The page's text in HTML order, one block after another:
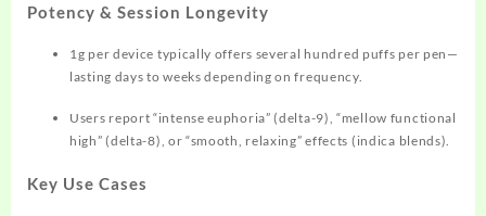
Potency & Session Longevity
1g per device typically offers several hundred puffs per pen—
lasting days to weeks depending on frequency.​
Users report “intense euphoria” (delta-9), “mellow functional
high” (delta-8), or “smooth, relaxing” effects (indica blends).​
Key Use Cases